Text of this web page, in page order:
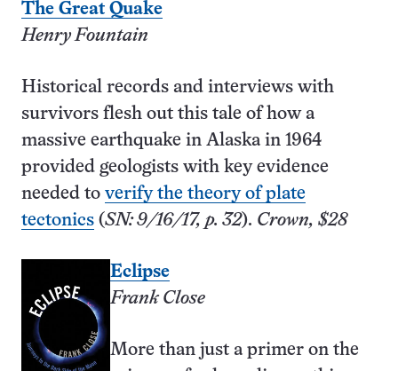
The Great Quake
Henry Fountain
Historical records and interviews with
survivors flesh out this tale of how a
massive earthquake in Alaska in 1964
provided geologists with key evidence
needed to verify the theory of plate
tectonics (SN: 9/16/17, p. 32). Crown, $28
Eclipse
Frank Close
More than just a primer on the